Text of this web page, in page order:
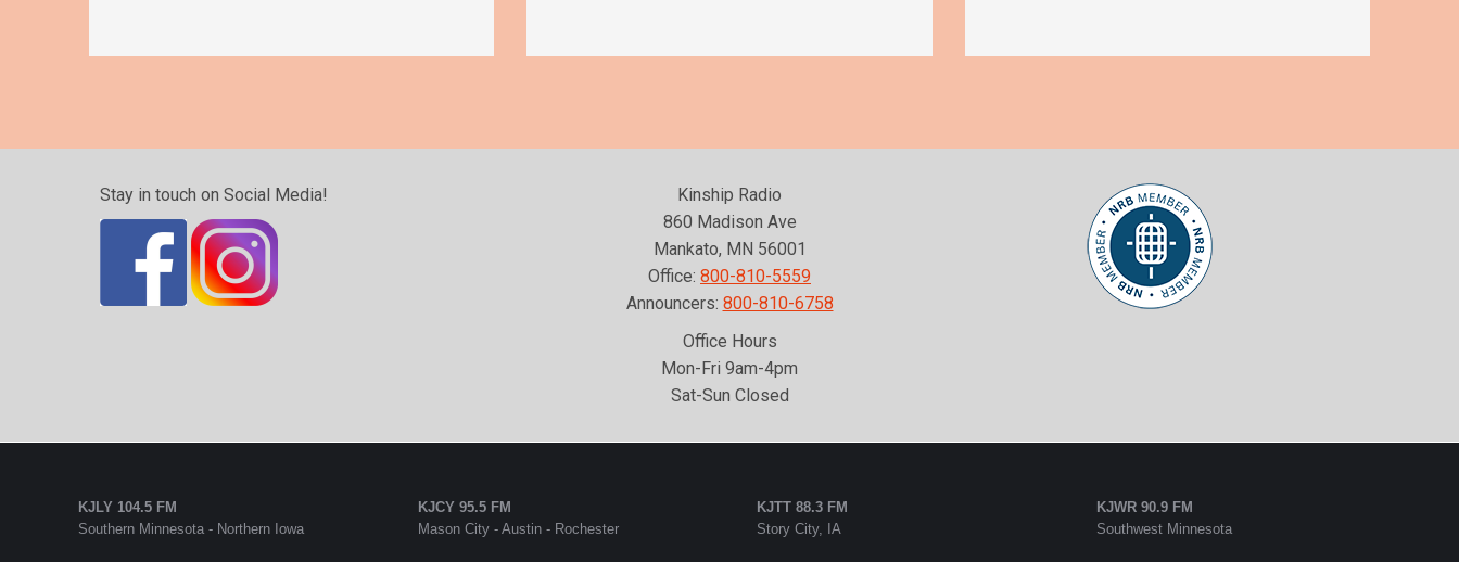
Stay in touch on Social Media!
Kinship Radio
860 Madison Ave
Mankato, MN 56001
Office: 800-810-5559
Announcers: 800-810-6758
Office Hours
Mon-Fri 9am-4pm
Sat-Sun Closed
KJLY 104.5 FM
Southern Minnesota - Northern Iowa
KJCY 95.5 FM
Mason City - Austin - Rochester
KJTT 88.3 FM
Story City, IA
KJWR 90.9 FM
Southwest Minnesota